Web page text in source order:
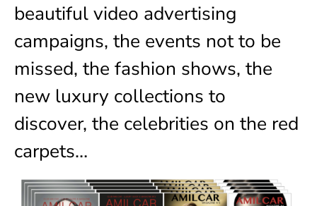
beautiful video advertising
campaigns, the events not to be
missed, the fashion shows, the
new luxury collections to
discover, the celebrities on the red
carpets…